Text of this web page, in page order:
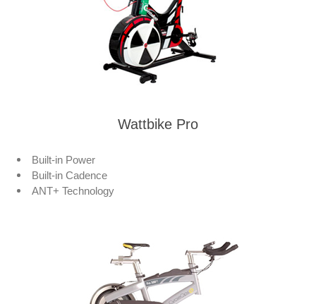
Wattbike Pro
Built-in Power
Built-in Cadence
ANT+ Technology